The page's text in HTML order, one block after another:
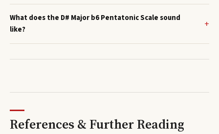
What does the D# Major b6 Pentatonic Scale sound
like?
References & Further Reading